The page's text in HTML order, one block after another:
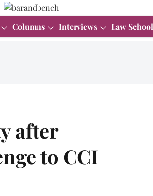
Columns Interviews Law School
after
to CCI